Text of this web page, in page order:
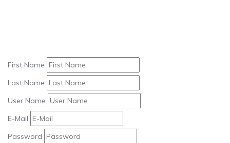
First Name
Last Name
User Name
E-Mail
Password